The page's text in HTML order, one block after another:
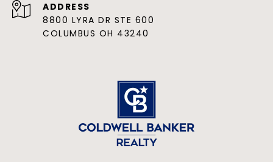
ADDRESS
8800 LYRA DR STE 600
COLUMBUS OH 43240